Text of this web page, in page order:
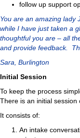
follow up support
You are an amazing lady
while I have just taken a
thoughtful you are – all
and provide feedback.
Sara, Burlington
Initial Session
To keep the process
There is an initial session
It consists of:
An intake